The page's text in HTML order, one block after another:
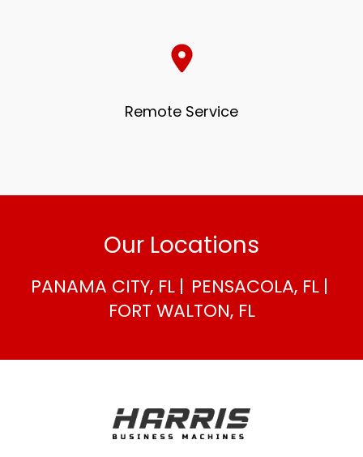
Remote Service
Our Locations
PANAMA CITY, FL
PENSACOLA, FL
FORT WALTON, FL